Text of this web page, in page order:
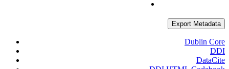
Export Metadata
Dublin Core
DDI
DataCite